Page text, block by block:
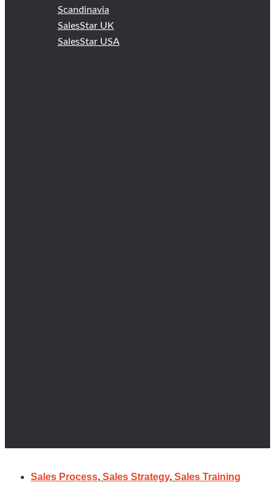
Scandinavia
SalesStar UK
SalesStar USA
Sales Process, Sales Strategy, Sales Training